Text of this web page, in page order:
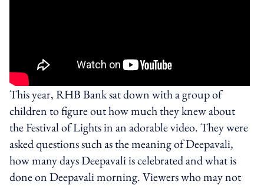
This year, RHB Bank sat down with a group of
children to figure out how much they knew about
the Festival of Lights in an adorable video. They were
asked questions such as the meaning of Deepavali,
how many days Deepavali is celebrated and what is
done on Deepavali morning. Viewers who may not